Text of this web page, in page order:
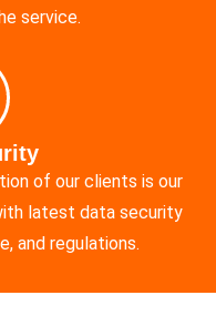
service.
of our clients is our
latest data security
and regulations.